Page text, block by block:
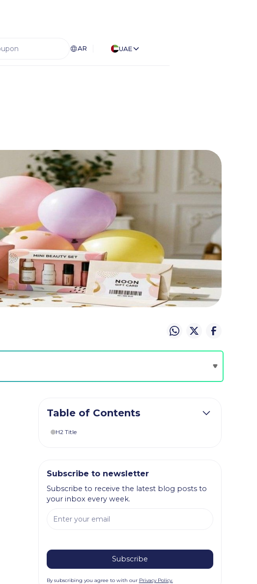
AR
UAE
Table of Contents
H2 Title
Subscribe to newsletter
Subscribe to receive the latest blog posts to
your inbox every week.
By subscribing you agree to with our Privacy Policy.